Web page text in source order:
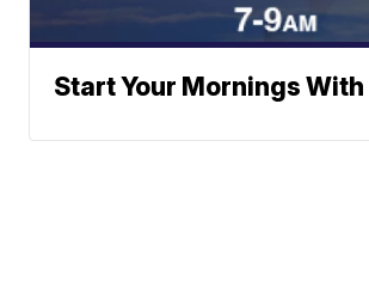
Start Your Mornings With